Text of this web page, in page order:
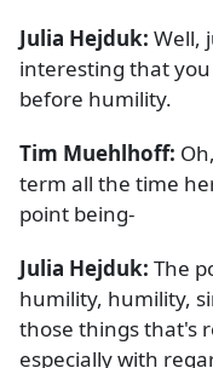
Julia Hejduk: Well,
interesting that
before humility.
Tim Muehlhoff:
term all the time
point being-
Julia Hejduk: The
humility, humility,
those things that's
especially with